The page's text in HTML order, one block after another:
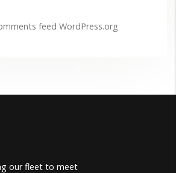
feed WordPress.org
our fleet to meet